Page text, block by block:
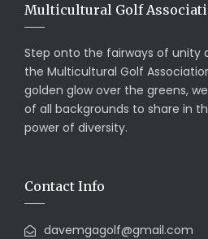
Multicultural Golf
Step onto the fairways of unity
the Multicultural Golf
golden glow over the greens,
of all backgrounds to share in
power of diversity.
Contact Info
davemgagolf@gmail.com